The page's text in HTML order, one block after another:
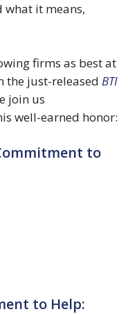
what it means,
firms as best at
the just-released BTI
join us
well-earned honor:
to
to Help: